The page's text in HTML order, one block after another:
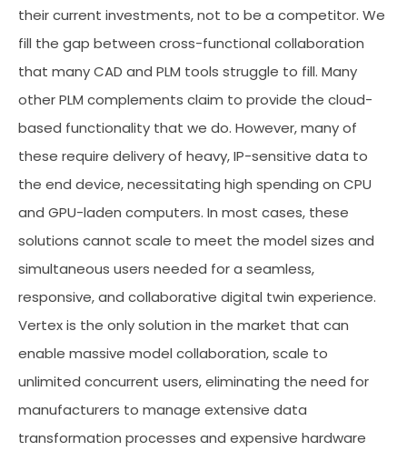
their current investments, not to be a competitor. We
fill the gap between cross-functional collaboration
that many CAD and PLM tools struggle to fill. Many
other PLM complements claim to provide the cloud-
based functionality that we do. However, many of
these require delivery of heavy, IP-sensitive data to
the end device, necessitating high spending on CPU
and GPU-laden computers. In most cases, these
solutions cannot scale to meet the model sizes and
simultaneous users needed for a seamless,
responsive, and collaborative digital twin experience.
Vertex is the only solution in the market that can
enable massive model collaboration, scale to
unlimited concurrent users, eliminating the need for
manufacturers to manage extensive data
transformation processes and expensive hardware